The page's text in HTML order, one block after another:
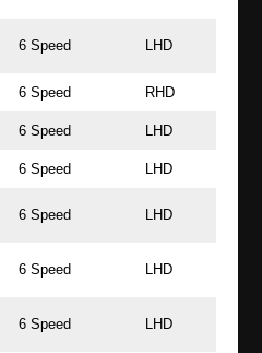
6 Speed LHD
6 Speed RHD
6 Speed LHD
6 Speed LHD
6 Speed LHD
6 Speed LHD
6 Speed LHD